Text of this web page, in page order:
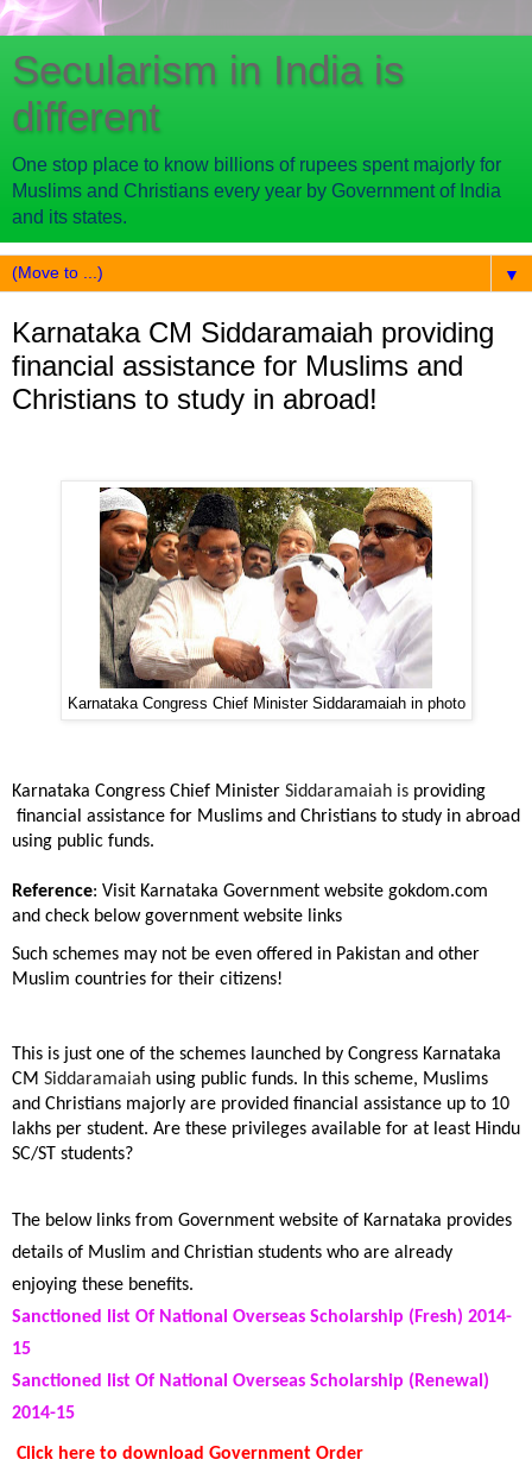
Secularism in India is
different
One stop place to know billions of rupees spent majorly for
Muslims and Christians every year by Government of India
and its states.
▼
Karnataka CM Siddaramaiah providing
financial assistance for Muslims and
Christians to study in abroad!
Karnataka Congress Chief Minister Siddaramaiah in photo
Karnataka Congress Chief Minister Siddaramaiah is providing
financial assistance for Muslims and Christians to study in abroad
using public funds.
Reference: Visit Karnataka Government website gokdom.com
and check below government website links
Such schemes may not be even offered in Pakistan and other
Muslim countries for their citizens!
This is just one of the schemes launched by Congress Karnataka
CM Siddaramaiah using public funds. In this scheme, Muslims
and Christians majorly are provided financial assistance up to 10
lakhs per student. Are these privileges available for at least Hindu
SC/ST students?
The below links from Government website of Karnataka provides
details of Muslim and Christian students who are already
enjoying these benefits.
Sanctioned list Of National Overseas Scholarship (Fresh) 2014-
15
Sanctioned list Of National Overseas Scholarship (Renewal)
2014-15
Click here to download Government Order